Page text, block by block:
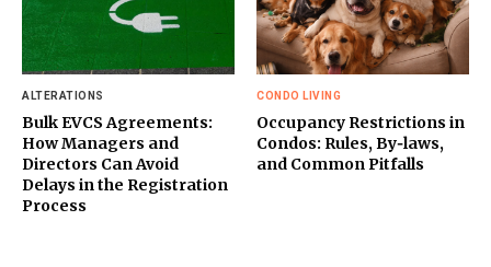
ALTERATIONS
Bulk EVCS Agreements:
How Managers and
Directors Can Avoid
Delays in the Registration
Process
CONDO LIVING
Occupancy Restrictions in
Condos: Rules, By‑laws,
and Common Pitfalls